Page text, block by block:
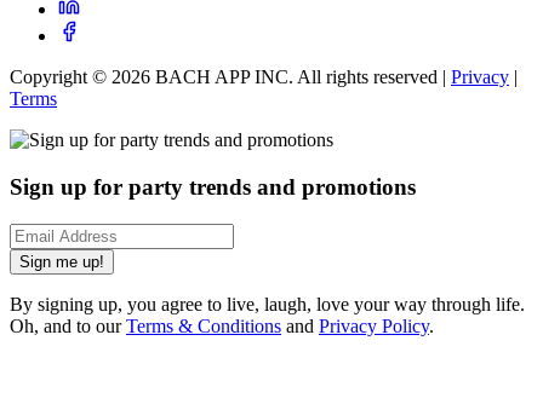
Copyright © 2026 BACH APP INC. All rights reserved | Privacy |
Terms
Sign up for party trends and promotions
Sign me up!
By signing up, you agree to live, laugh, love your way through life.
Oh, and to ourTerms & Conditions and Privacy Policy.